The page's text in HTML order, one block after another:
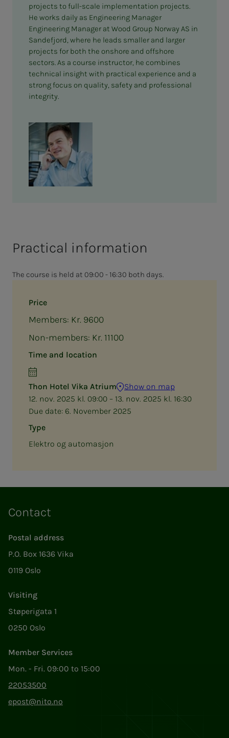
Price
Members: Kr. 9600
Non-members: Kr. 11100
Time and location
Thon Hotel Vika Atrium
Show on map
12. nov. 2025 kl. 09:00 – 13. nov. 2025 kl. 16:30
Due date: 6. November 2025
Type
Elektro og automasjon
projects to full-scale implementation projects.
He works daily as Engineering Manager
Engineering Manager at Wood Group Norway AS in
Sandefjord, where he leads smaller and larger
projects for both the onshore and offshore
sectors. As a course instructor, he combines
technical insight with practical experience and a
strong focus on quality, safety and professional
integrity.
Practical information
The course is held at 09:00 - 16:30 both days.
Contact
Postal address
P.O. Box 1636 Vika
0119 Oslo
Visiting
Støperigata 1
0250 Oslo
Member Services
Mon. - Fri. 09:00 to 15:00
22053500
epost@nito.no